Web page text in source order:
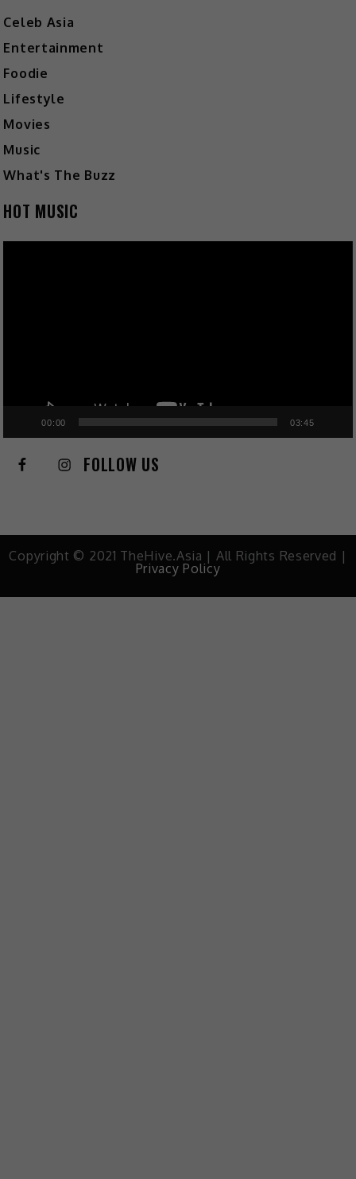
Celeb Asia
Entertainment
Foodie
Lifestyle
Movies
Music
What's The Buzz
HOT MUSIC
00:00 03:45
FOLLOW US
Copyright © 2021 TheHive.Asia | All Rights Reserved |
Privacy Policy